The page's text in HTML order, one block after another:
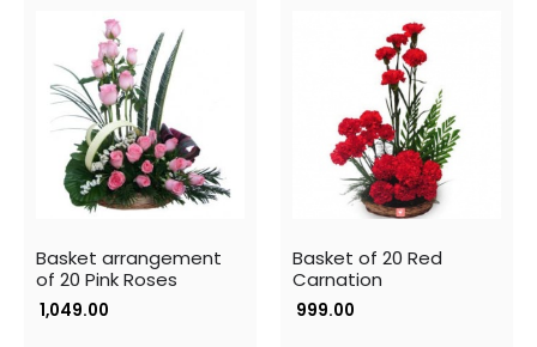
Basket arrangement
of 20 Pink Roses
1,049.00
Basket of 20 Red
Carnation
999.00